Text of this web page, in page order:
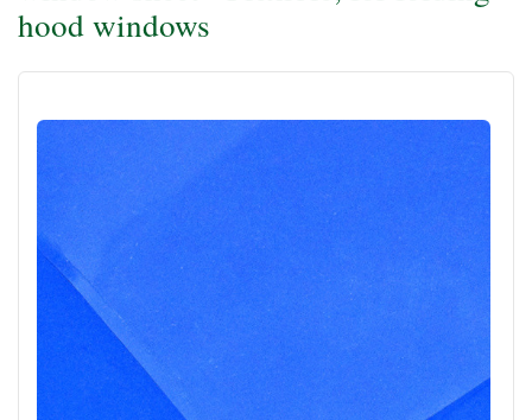
hood windows